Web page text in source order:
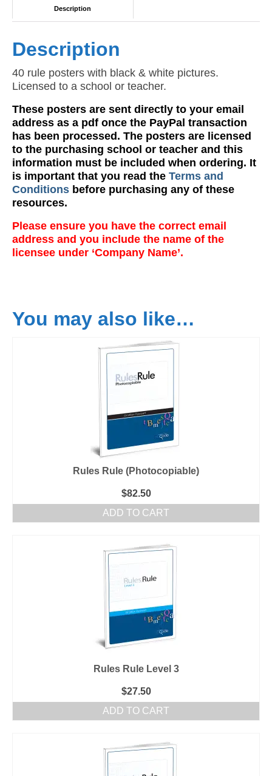
Description
Description
40 rule posters with black & white pictures.
Licensed to a school or teacher.
These posters are sent directly to your email
address as a pdf once the PayPal transaction
has been processed. The posters are licensed
to the purchasing school or teacher and this
information must be included when ordering. It
is important that you read the Terms and
Conditions before purchasing any of these
resources.
Please ensure you have the correct email
address and you include the name of the
licensee under ‘Company Name’.
You may also like…
Rules Rule (Photocopiable)
$82.50
ADD TO CART
Rules Rule Level 3
$27.50
ADD TO CART